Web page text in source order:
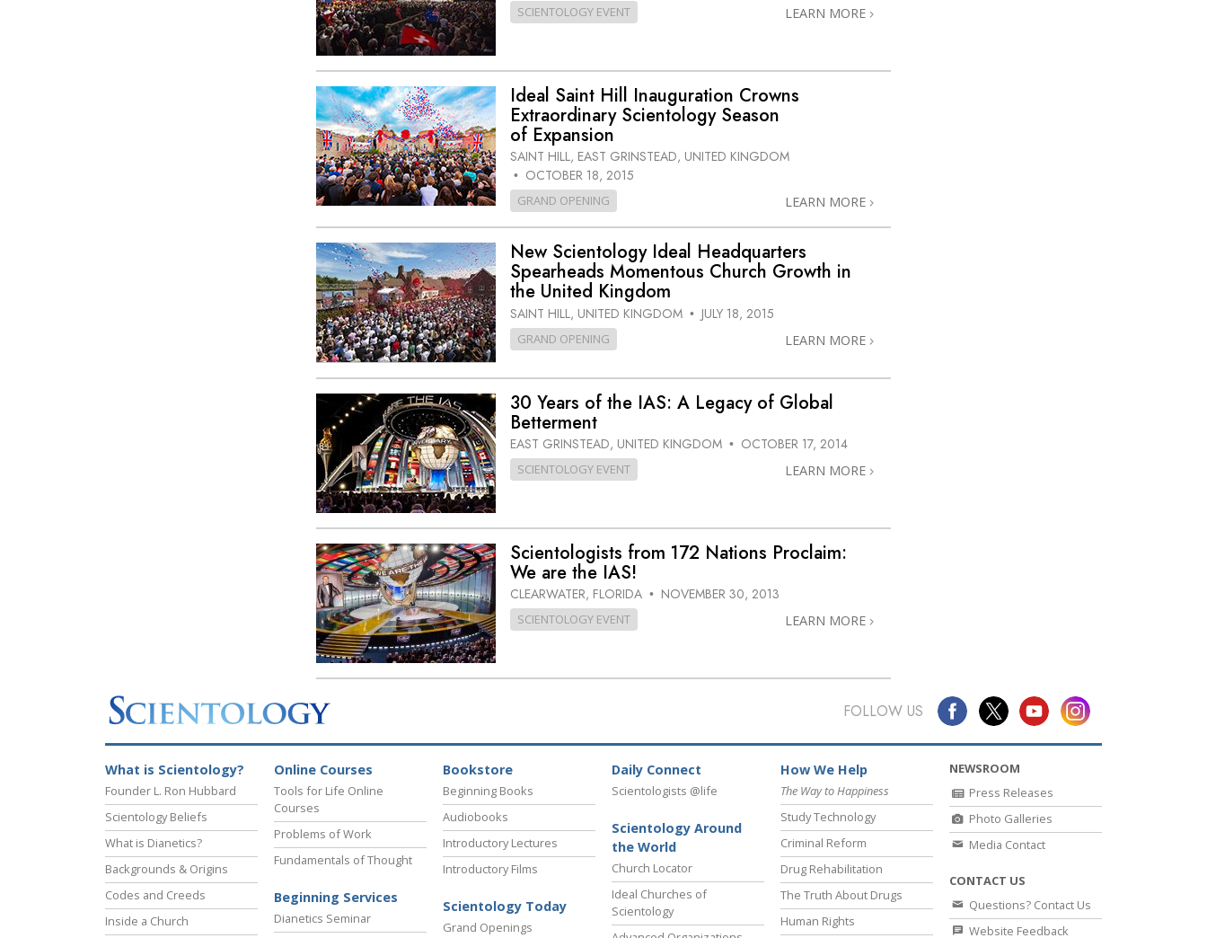
SCIENTOLOGY EVENT LEARN MORE
Ideal Saint Hill Inauguration Crowns
Extraordinary Scientology Season
of Expansion
SAINT HILL, EAST GRINSTEAD, UNITED KINGDOM
• OCTOBER 18, 2015
GRAND OPENING LEARN MORE
New Scientology Ideal Headquarters
Spearheads Momentous Church Growth in
the United Kingdom
SAINT HILL, UNITED KINGDOM • JULY 18, 2015
GRAND OPENING LEARN MORE
30 Years of the IAS: A Legacy of Global
Betterment
EAST GRINSTEAD, UNITED KINGDOM • OCTOBER 17, 2014
SCIENTOLOGY EVENT LEARN MORE
Scientologists from 172 Nations Proclaim:
We are the IAS!
CLEARWATER, FLORIDA • NOVEMBER 30, 2013
SCIENTOLOGY EVENT LEARN MORE
FOLLOW US
What is Scientology?
Founder L. Ron Hubbard
Scientology Beliefs
What is Dianetics?
Backgrounds & Origins
Codes and Creeds
Inside a Church
Online Courses
Tools for Life Online
Courses
Problems of Work
Fundamentals of Thought
Beginning Services
Dianetics Seminar
Bookstore
Beginning Books
Audiobooks
Introductory Lectures
Introductory Films
Scientology Today
Grand Openings
Daily Connect
Scientologists @life
Scientology Around
the World
Church Locator
Ideal Churches of
Scientology
How We Help
The Way to Happiness
Study Technology
Criminal Reform
Drug Rehabilitation
The Truth About Drugs
Human Rights
NEWSROOM
Press Releases
Photo Galleries
Media Contact
CONTACT US
Questions? Contact Us
Website Feedback